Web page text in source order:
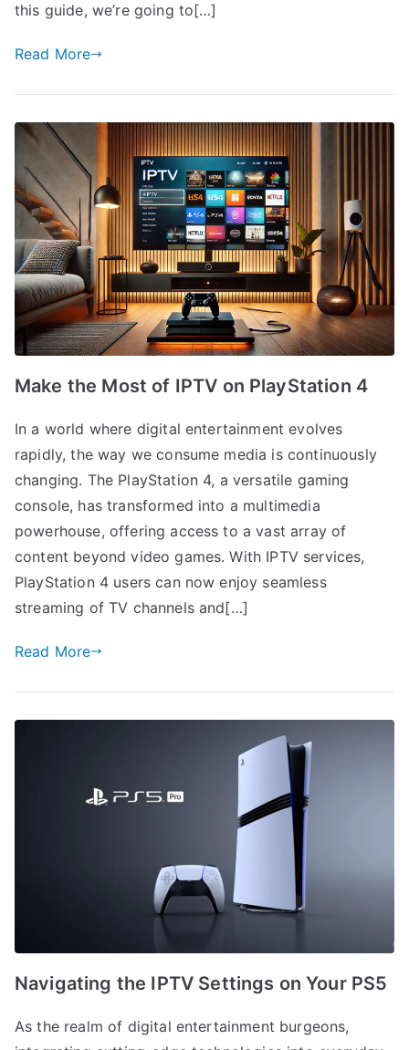
this guide, we’re going to[…]
Read More
Make the Most of IPTV on PlayStation 4
In a world where digital entertainment evolves
rapidly, the way we consume media is continuously
changing. The PlayStation 4, a versatile gaming
console, has transformed into a multimedia
powerhouse, offering access to a vast array of
content beyond video games. With IPTV services,
PlayStation 4 users can now enjoy seamless
streaming of TV channels and[…]
Read More
Navigating the IPTV Settings on Your PS5
As the realm of digital entertainment burgeons,